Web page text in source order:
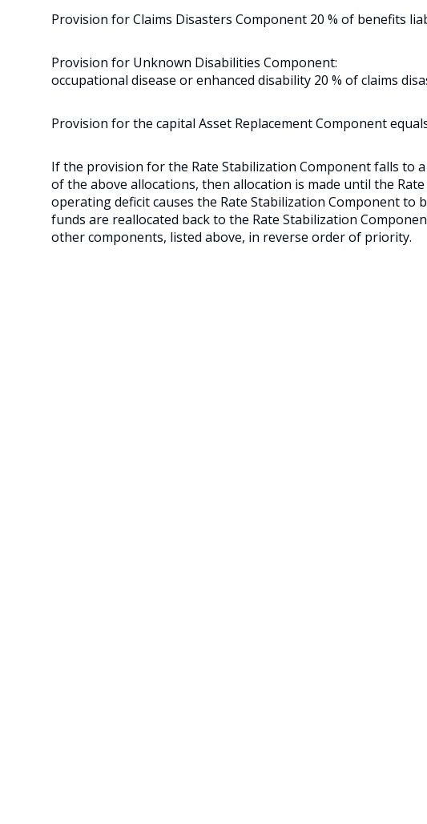
Provision for Claims Disasters Component 20 % of benefits
Provision for Unknown Disabilities Component:
occupational disease or enhanced disability 20 % of claims
Provision for the capital Asset Replacement Component
If the provision for the Rate Stabilization Component falls to
of the above allocations, then allocation is made until the
operating deficit causes the Rate Stabilization Component to
funds are reallocated back to the Rate Stabilization
other components, listed above, in reverse order of priority.